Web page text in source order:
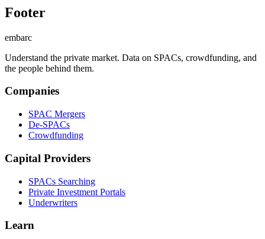
Footer
embarc
Understand the private market. Data on SPACs, crowdfunding, and
the people behind them.
Companies
SPAC Mergers
De-SPACs
Crowdfunding
Capital Providers
SPACs Searching
Private Investment Portals
Underwriters
Learn